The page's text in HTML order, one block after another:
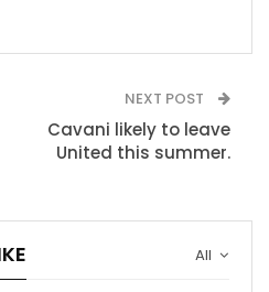
NEXT POST
Cavani likely to leave
United this summer.
All